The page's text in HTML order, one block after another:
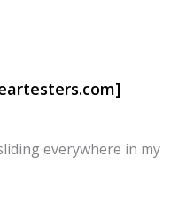
everywhere in my